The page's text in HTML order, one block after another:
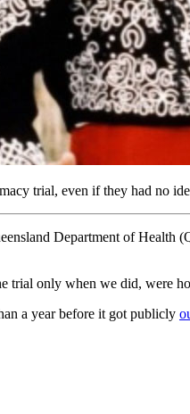
trial, even if they had no
Department of Health
trial only when we did, were
a year before it got publicly